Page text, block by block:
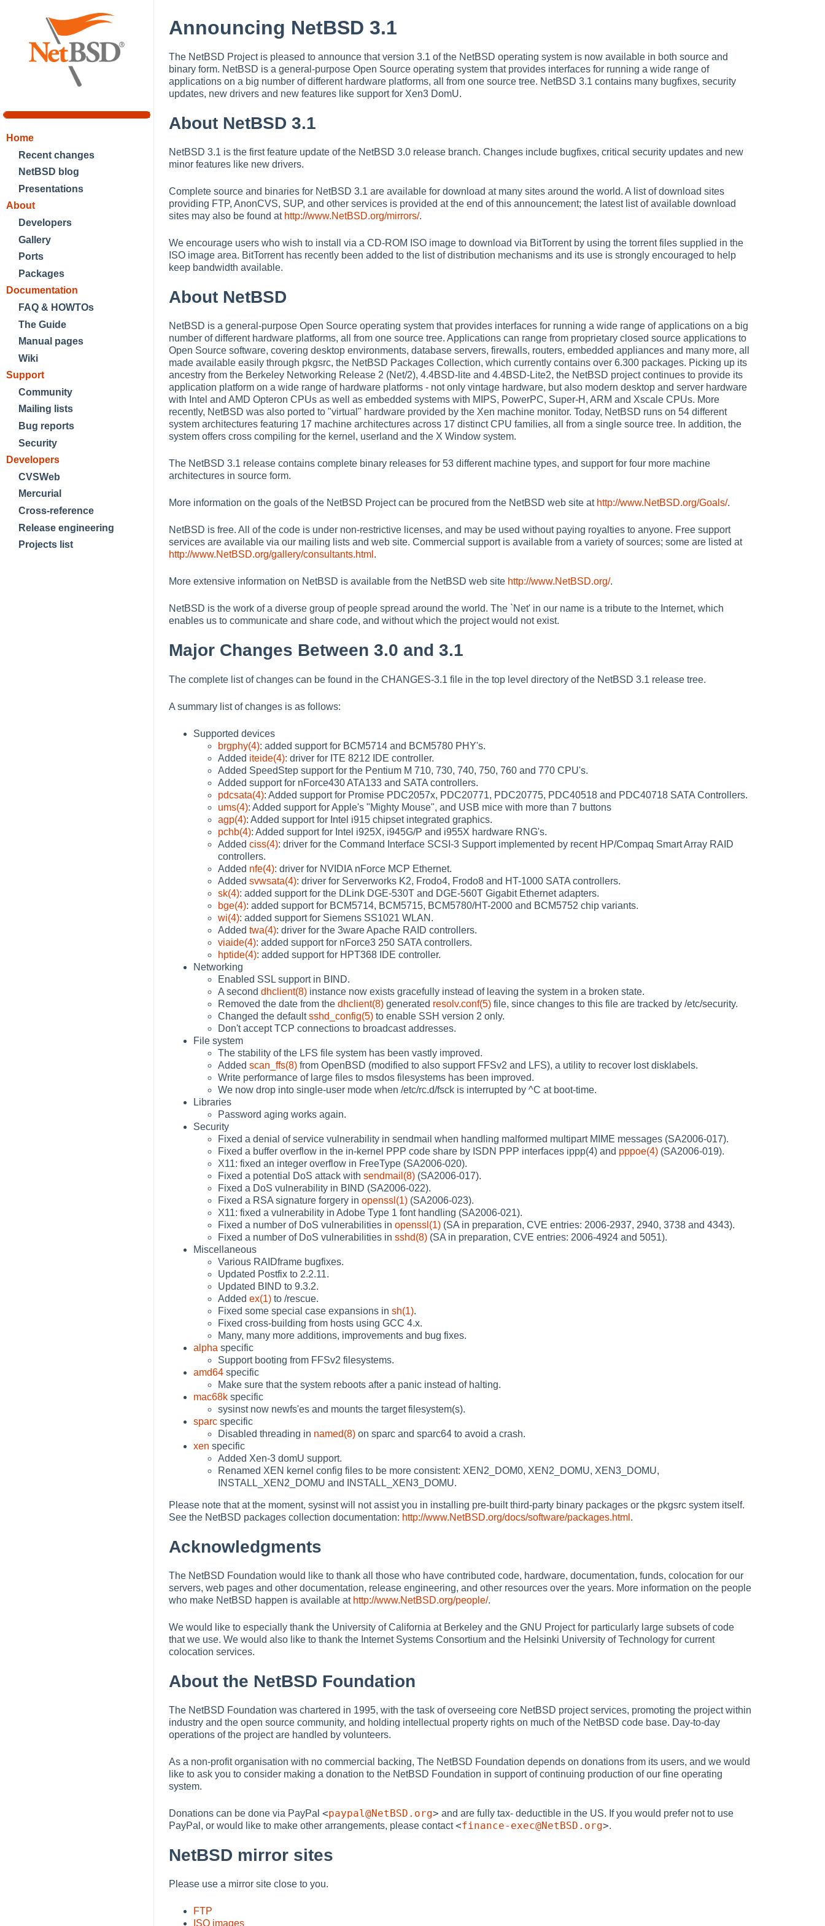
Home
Recent changes
NetBSD blog
Presentations
About
Developers
Gallery
Ports
Packages
Documentation
FAQ & HOWTOs
The Guide
Manual pages
Wiki
Support
Community
Mailing lists
Bug reports
Security
Developers
CVSWeb
Mercurial
Cross-reference
Release engineering
Projects list
Announcing NetBSD 3.1
The NetBSD Project is pleased to announce that version 3.1 of the NetBSD operating system is now available in both source and
binary form. NetBSD is a general-purpose Open Source operating system that provides interfaces for running a wide range of
applications on a big number of different hardware platforms, all from one source tree. NetBSD 3.1 contains many bugfixes, security
updates, new drivers and new features like support for Xen3 DomU.
About NetBSD 3.1
NetBSD 3.1 is the first feature update of the NetBSD 3.0 release branch. Changes include bugfixes, critical security updates and new
minor features like new drivers.
Complete source and binaries for NetBSD 3.1 are available for download at many sites around the world. A list of download sites
providing FTP, AnonCVS, SUP, and other services is provided at the end of this announcement; the latest list of available download
sites may also be found at http://www.NetBSD.org/mirrors/.
We encourage users who wish to install via a CD-ROM ISO image to download via BitTorrent by using the torrent files supplied in the
ISO image area. BitTorrent has recently been added to the list of distribution mechanisms and its use is strongly encouraged to help
keep bandwidth available.
About NetBSD
NetBSD is a general-purpose Open Source operating system that provides interfaces for running a wide range of applications on a big
number of different hardware platforms, all from one source tree. Applications can range from proprietary closed source applications to
Open Source software, covering desktop environments, database servers, firewalls, routers, embedded appliances and many more, all
made available easily through pkgsrc, the NetBSD Packages Collection, which currently contains over 6.300 packages. Picking up its
ancestry from the Berkeley Networking Release 2 (Net/2), 4.4BSD-lite and 4.4BSD-Lite2, the NetBSD project continues to provide its
application platform on a wide range of hardware platforms - not only vintage hardware, but also modern desktop and server hardware
with Intel and AMD Opteron CPUs as well as embedded systems with MIPS, PowerPC, Super-H, ARM and Xscale CPUs. More
recently, NetBSD was also ported to "virtual" hardware provided by the Xen machine monitor. Today, NetBSD runs on 54 different
system architectures featuring 17 machine architectures across 17 distinct CPU families, all from a single source tree. In addition, the
system offers cross compiling for the kernel, userland and the X Window system.
The NetBSD 3.1 release contains complete binary releases for 53 different machine types, and support for four more machine
architectures in source form.
More information on the goals of the NetBSD Project can be procured from the NetBSD web site at http://www.NetBSD.org/Goals/.
NetBSD is free. All of the code is under non-restrictive licenses, and may be used without paying royalties to anyone. Free support
services are available via our mailing lists and web site. Commercial support is available from a variety of sources; some are listed at
http://www.NetBSD.org/gallery/consultants.html .
More extensive information on NetBSD is available from the NetBSD web site http://www.NetBSD.org/.
NetBSD is the work of a diverse group of people spread around the world. The `Net' in our name is a tribute to the Internet, which
enables us to communicate and share code, and without which the project would not exist.
Major Changes Between 3.0 and 3.1
The complete list of changes can be found in the CHANGES-3.1 file in the top level directory of the NetBSD 3.1 release tree.
A summary list of changes is as follows:
Supported devices
brgphy(4): added support for BCM5714 and BCM5780 PHY's.
Added iteide(4): driver for ITE 8212 IDE controller.
Added SpeedStep support for the Pentium M 710, 730, 740, 750, 760 and 770 CPU's.
Added support for nForce430 ATA133 and SATA controllers.
pdcsata(4): Added support for Promise PDC2057x, PDC20771, PDC20775, PDC40518 and PDC40718 SATA Controllers.
ums(4): Added support for Apple's "Mighty Mouse", and USB mice with more than 7 buttons
agp(4): Added support for Intel i915 chipset integrated graphics.
pchb(4): Added support for Intel i925X, i945G/P and i955X hardware RNG's.
Added ciss(4): driver for the Command Interface SCSI-3 Support implemented by recent HP/Compaq Smart Array RAID
controllers.
Added nfe(4): driver for NVIDIA nForce MCP Ethernet.
Added svwsata(4): driver for Serverworks K2, Frodo4, Frodo8 and HT-1000 SATA controllers.
sk(4): added support for the DLink DGE-530T and DGE-560T Gigabit Ethernet adapters.
bge(4): added support for BCM5714, BCM5715, BCM5780/HT-2000 and BCM5752 chip variants.
wi(4): added support for Siemens SS1021 WLAN.
Added twa(4): driver for the 3ware Apache RAID controllers.
viaide(4): added support for nForce3 250 SATA controllers.
hptide(4): added support for HPT368 IDE controller.
Networking
Enabled SSL support in BIND.
A second dhclient(8) instance now exists gracefully instead of leaving the system in a broken state.
Removed the date from the dhclient(8) generated resolv.conf(5) file, since changes to this file are tracked by /etc/security.
Changed the defaultsshd_config(5) to enable SSH version 2 only.
Don't accept TCP connections to broadcast addresses.
File system
The stability of the LFS file system has been vastly improved.
Added scan_ffs(8) from OpenBSD (modified to also support FFSv2 and LFS), a utility to recover lost disklabels.
Write performance of large files to msdos filesystems has been improved.
We now drop into single-user mode when /etc/rc.d/fsck is interrupted by ^C at boot-time.
Libraries
Password aging works again.
Security
Fixed a denial of service vulnerability in sendmail when handling malformed multipart MIME messages (SA2006-017).
Fixed a buffer overflow in the in-kernel PPP code share by ISDN PPP interfaces ippp(4) and pppoe(4) (SA2006-019).
X11: fixed an integer overflow in FreeType (SA2006-020).
Fixed a potential DoS attack with sendmail(8) (SA2006-017).
Fixed a DoS vulnerability in BIND (SA2006-022).
Fixed a RSA signature forgery in openssl(1) (SA2006-023).
X11: fixed a vulnerability in Adobe Type 1 font handling (SA2006-021).
Fixed a number of DoS vulnerabilities in openssl(1) (SA in preparation, CVE entries: 2006-2937, 2940, 3738 and 4343).
Fixed a number of DoS vulnerabilities in sshd(8) (SA in preparation, CVE entries: 2006-4924 and 5051).
Miscellaneous
Various RAIDframe bugfixes.
Updated Postfix to 2.2.11.
Updated BIND to 9.3.2.
Added ex(1) to /rescue.
Fixed some special case expansions in sh(1).
Fixed cross-building from hosts using GCC 4.x.
Many, many more additions, improvements and bug fixes.
alpha specific
Support booting from FFSv2 filesystems.
amd64 specific
Make sure that the system reboots after a panic instead of halting.
mac68k specific
sysinst now newfs'es and mounts the target filesystem(s).
sparc specific
Disabled threading in named(8) on sparc and sparc64 to avoid a crash.
xen specific
Added Xen-3 domU support.
Renamed XEN kernel config files to be more consistent: XEN2_DOM0, XEN2_DOMU, XEN3_DOMU,
INSTALL_XEN2_DOMU and INSTALL_XEN3_DOMU.
Please note that at the moment, sysinst will not assist you in installing pre-built third-party binary packages or the pkgsrc system itself.
See the NetBSD packages collection documentation: http://www.NetBSD.org/docs/software/packages.html .
Acknowledgments
The NetBSD Foundation would like to thank all those who have contributed code, hardware, documentation, funds, colocation for our
servers, web pages and other documentation, release engineering, and other resources over the years. More information on the people
who make NetBSD happen is available at http://www.NetBSD.org/people/.
We would like to especially thank the University of California at Berkeley and the GNU Project for particularly large subsets of code
that we use. We would also like to thank the Internet Systems Consortium and the Helsinki University of Technology for current
colocation services.
About the NetBSD Foundation
The NetBSD Foundation was chartered in 1995, with the task of overseeing core NetBSD project services, promoting the project within
industry and the open source community, and holding intellectual property rights on much of the NetBSD code base. Day-to-day
operations of the project are handled by volunteers.
As a non-profit organisation with no commercial backing, The NetBSD Foundation depends on donations from its users, and we would
like to ask you to consider making a donation to the NetBSD Foundation in support of continuing production of our fine operating
system.
Donations can be done via PayPal <paypal@NetBSD.org> and are fully tax- deductible in the US. If you would prefer not to use
PayPal, or would like to make other arrangements, please contact<finance-exec@NetBSD.org>.
NetBSD mirror sites
Please use a mirror site close to you.
FTP
ISO images